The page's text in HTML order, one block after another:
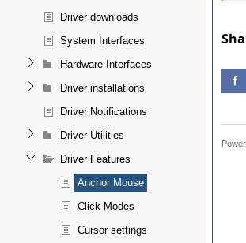
Driver downloads
System Interfaces
Hardware Interfaces
Driver installations
Driver Notifications
Driver Utilities
Driver Features
Anchor Mouse
Click Modes
Cursor settings